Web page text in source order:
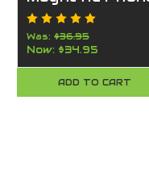
Mount for
Tractors &
Heavy
Equipment –
American Made
Was: $36.95
Now: $34.95
ADD TO CART